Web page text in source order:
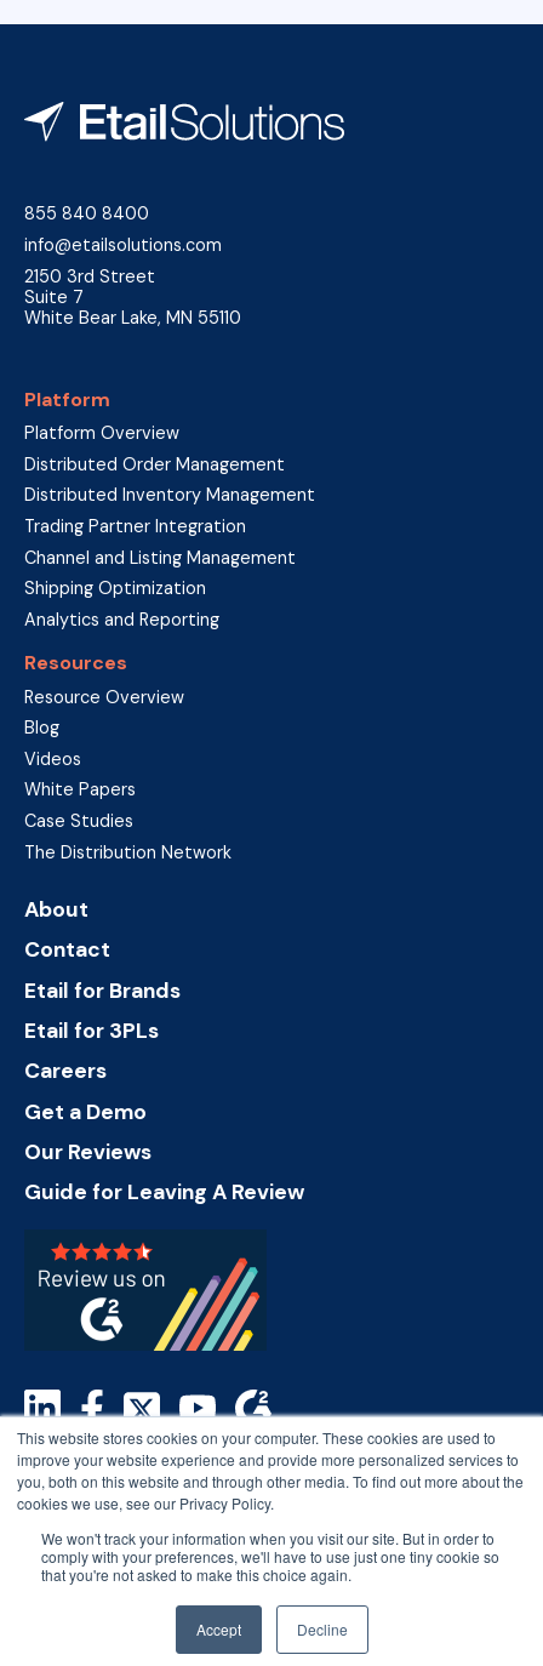
This website stores cookies on your computer. These cookies are used to
improve your website experience and provide more personalized services to
you, both on this website and through other media. To find out more about the
cookies we use, see our Privacy Policy.
We won't track your information when you visit our site. But in order to
comply with your preferences, we'll have to use just one tiny cookie so
that you're not asked to make this choice again.
Accept Decline
855 840 8400
info@etailsolutions.com
2150 3rd Street
Suite 7
White Bear Lake, MN 55110
Platform
Platform Overview
Distributed Order Management
Distributed Inventory Management
Trading Partner Integration
Channel and Listing Management
Shipping Optimization
Analytics and Reporting
Resources
Resource Overview
Blog
Videos
White Papers
Case Studies
The Distribution Network
About
Contact
Etail for Brands
Etail for 3PLs
Careers
Get a Demo
Our Reviews
Guide for Leaving A Review
Privacy Policy
Terms & Conditions
©2026 Etail Solutions, LLC. All Rights Reserved.
“Ideal Order” and “Ideal Order Insights” are trademarks
of Etail Solutions, LLC.